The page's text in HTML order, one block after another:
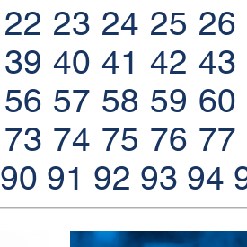
22 23 24 25 26
39 40 41 42 43
56 57 58 59 60
73 74 75 76 77
90 91 92 93 94